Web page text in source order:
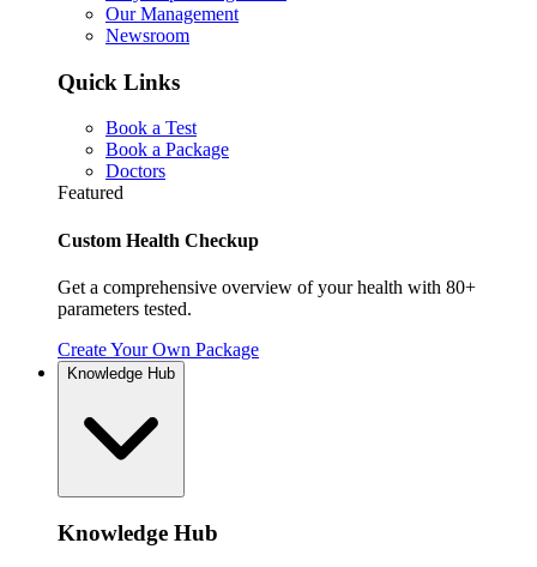
Our Management
Newsroom
Quick Links
Book a Test
Book a Package
Doctors
Featured
Custom Health Checkup
Get a comprehensive overview of your health with 80+
parameters tested.
Create Your Own Package
Knowledge Hub
Knowledge Hub